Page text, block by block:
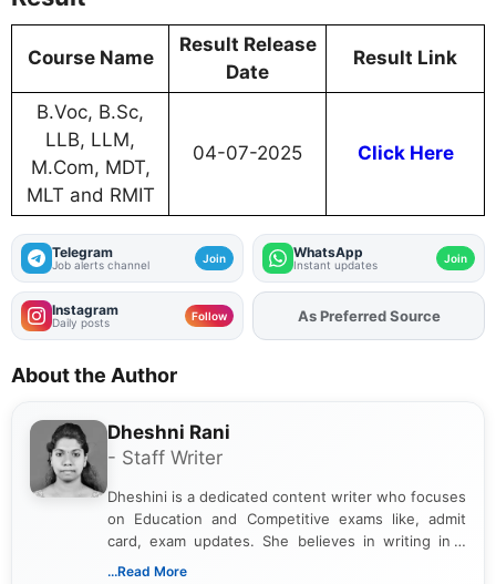
Course Name
Result Release
Date
Result Link
B.Voc, B.Sc,
LLB, LLM,
M.Com, MDT,
MLT and RMIT
04-07-2025 Click Here
Telegram
Job alerts channel Join WhatsApp
Instant updates Join
Instagram
Daily posts Follow AddFJAon
As Preferred Source
About the Author
Dheshni Rani
- Staff Writer
Dheshini is a dedicated content writer who focuses
on Education and Competitive exams like, admit
card, exam updates. She believes in writing in a
way that breaks down technical details, making
...Read More